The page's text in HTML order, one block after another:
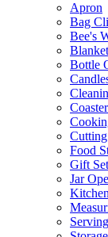
Apron
Bag
Bee's
Bottle
Food
Gift
Jar